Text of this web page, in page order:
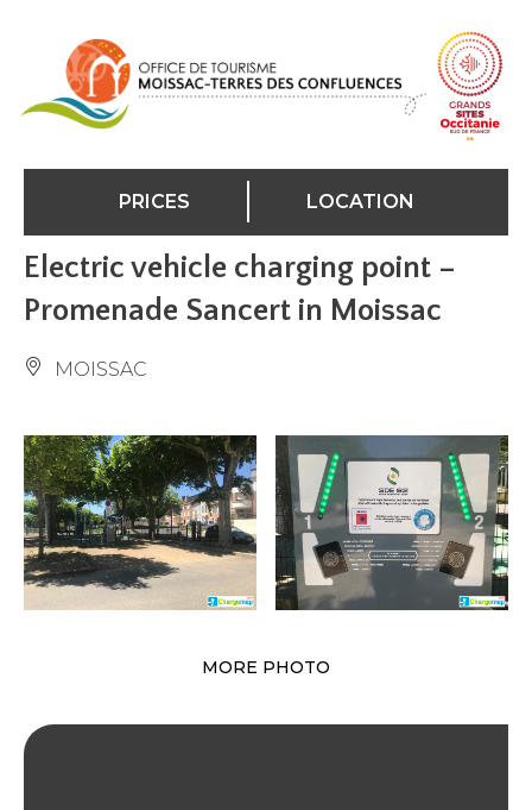
PRICES LOCATION
Electric vehicle charging point –
Promenade Sancert in Moissac
MOISSAC
MORE PHOTO